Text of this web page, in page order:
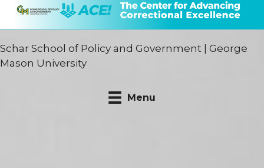
Schar School of Policy and Government
George
Mason University
Menu